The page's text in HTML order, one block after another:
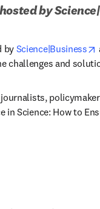
by
by Science|Business
challenges and
in Science: How to